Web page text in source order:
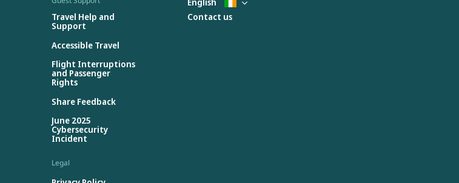
Travel Help and
Support
Accessible Travel
Flight Interruptions
and Passenger
Rights
Share Feedback
June 2025
Cybersecurity
Incident
Legal
Contact us